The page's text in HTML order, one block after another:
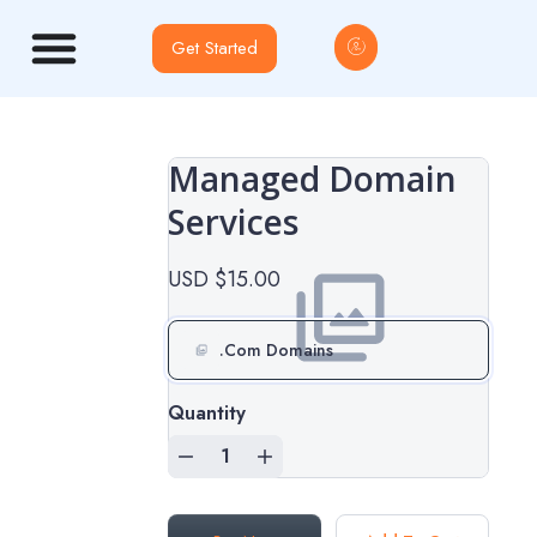
Get Started
Managed Domain
Services
USD $15.00
.Com Domains
Quantity